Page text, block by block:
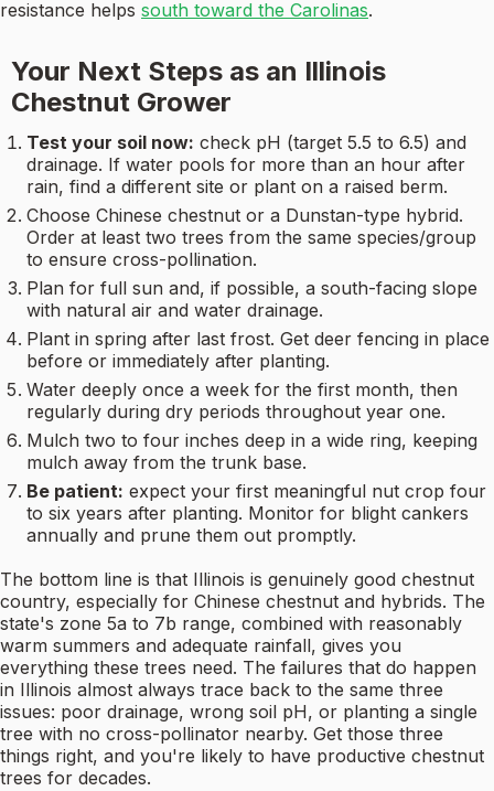
resistance helps south toward the Carolinas.
Your Next Steps as an Illinois
Chestnut Grower
Test your soil now: check pH (target 5.5 to 6.5) and
drainage. If water pools for more than an hour after
rain, find a different site or plant on a raised berm.
Choose Chinese chestnut or a Dunstan-type hybrid.
Order at least two trees from the same species/group
to ensure cross-pollination.
Plan for full sun and, if possible, a south-facing slope
with natural air and water drainage.
Plant in spring after last frost. Get deer fencing in place
before or immediately after planting.
Water deeply once a week for the first month, then
regularly during dry periods throughout year one.
Mulch two to four inches deep in a wide ring, keeping
mulch away from the trunk base.
Be patient: expect your first meaningful nut crop four
to six years after planting. Monitor for blight cankers
annually and prune them out promptly.
The bottom line is that Illinois is genuinely good chestnut
country, especially for Chinese chestnut and hybrids. The
state's zone 5a to 7b range, combined with reasonably
warm summers and adequate rainfall, gives you
everything these trees need. The failures that do happen
in Illinois almost always trace back to the same three
issues: poor drainage, wrong soil pH, or planting a single
tree with no cross-pollinator nearby. Get those three
things right, and you're likely to have productive chestnut
trees for decades.